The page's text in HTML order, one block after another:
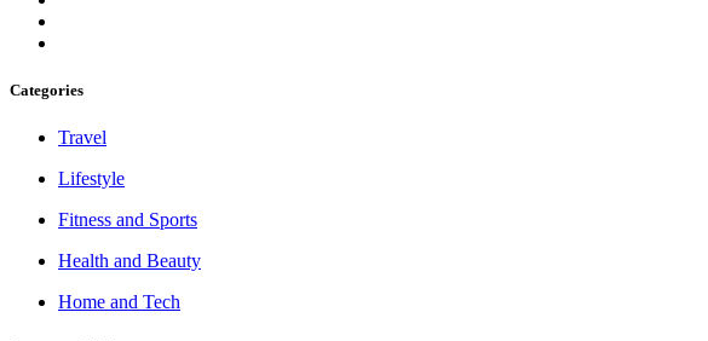
Categories
Travel
Lifestyle
Fitness and Sports
Health and Beauty
Home and Tech